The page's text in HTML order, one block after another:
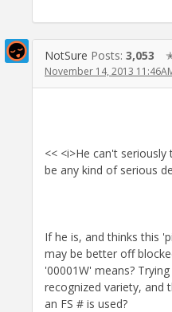
NotSure Posts: 3,053
November 14, 2013
<< <i>He can't
be any kind of serious
If he is, and thinks this
may be better off
'00001W' means?
recognized variety, and
an FS # is used?